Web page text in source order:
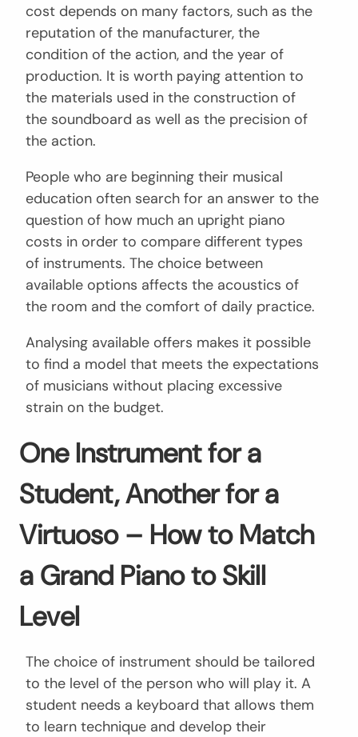
cost depends on many factors, such as the
reputation of the manufacturer, the
condition of the action, and the year of
production. It is worth paying attention to
the materials used in the construction of
the soundboard as well as the precision of
the action.
People who are beginning their musical
education often search for an answer to the
question of how much an upright piano
costs in order to compare different types
of instruments. The choice between
available options affects the acoustics of
the room and the comfort of daily practice.
Analysing available offers makes it possible
to find a model that meets the expectations
of musicians without placing excessive
strain on the budget.
One Instrument for a
Student, Another for a
Virtuoso – How to Match
a Grand Piano to Skill
Level
The choice of instrument should be tailored
to the level of the person who will play it. A
student needs a keyboard that allows them
to learn technique and develop their